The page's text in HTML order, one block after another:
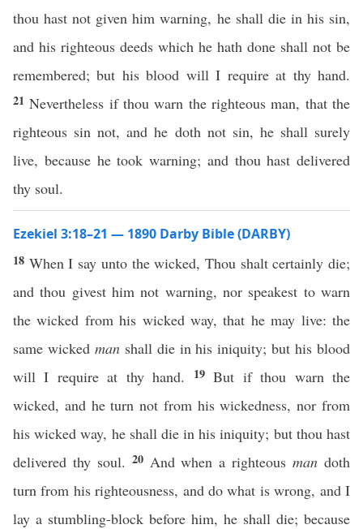
thou hast not given him warning, he shall die in his sin,
and his righteous deeds which he hath done shall not be
remembered; but his blood will I require at thy hand.
21Nevertheless if thou warn the righteous man, that the
righteous sin not, and he doth not sin, he shall surely
live, because he took warning; and thou hast delivered
thy soul.
Ezekiel 3:18–21 — 1890 Darby Bible (DARBY)
18 When I say unto the wicked, Thou shalt certainly die;
and thou givest him not warning, nor speakest to warn
the wicked from his wicked way, that he may live: the
same wicked manshall die in his iniquity; but his blood
will I require at thy hand.
19But if thou warn the
wicked, and he turn not from his wickedness, nor from
his wicked way, he shall die in his iniquity; but thou hast
delivered thy soul. 20 And when a righteousman doth
turn from his righteousness, and do what is wrong, and I
lay a stumbling-block before him, he shall die; because